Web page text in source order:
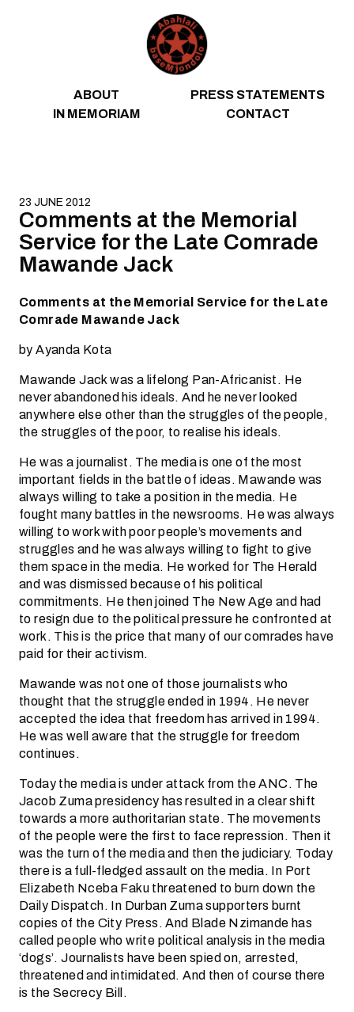
ABOUT
PRESS STATEMENTS
IN MEMORIAM
CONTACT
23 JUNE 2012
Comments at the Memorial
Service for the Late Comrade
Mawande Jack
Comments at the Memorial Service for the Late
Comrade Mawande Jack
by Ayanda Kota
Mawande Jack was a lifelong Pan-Africanist. He
never abandoned his ideals. And he never looked
anywhere else other than the struggles of the people,
the struggles of the poor, to realise his ideals.
He was a journalist. The media is one of the most
important fields in the battle of ideas. Mawande was
always willing to take a position in the media. He
fought many battles in the newsrooms. He was always
willing to work with poor people’s movements and
struggles and he was always willing to fight to give
them space in the media. He worked for The Herald
and was dismissed because of his political
commitments. He then joined The New Age and had
to resign due to the political pressure he confronted at
work. This is the price that many of our comrades have
paid for their activism.
Mawande was not one of those journalists who
thought that the struggle ended in 1994. He never
accepted the idea that freedom has arrived in 1994.
He was well aware that the struggle for freedom
continues.
Today the media is under attack from the ANC. The
Jacob Zuma presidency has resulted in a clear shift
towards a more authoritarian state. The movements
of the people were the first to face repression. Then it
was the turn of the media and then the judiciary. Today
there is a full-fledged assault on the media. In Port
Elizabeth Nceba Faku threatened to burn down the
Daily Dispatch. In Durban Zuma supporters burnt
copies of the City Press. And Blade Nzimande has
called people who write political analysis in the media
‘dogs’. Journalists have been spied on, arrested,
threatened and intimidated. And then of course there
is the Secrecy Bill.